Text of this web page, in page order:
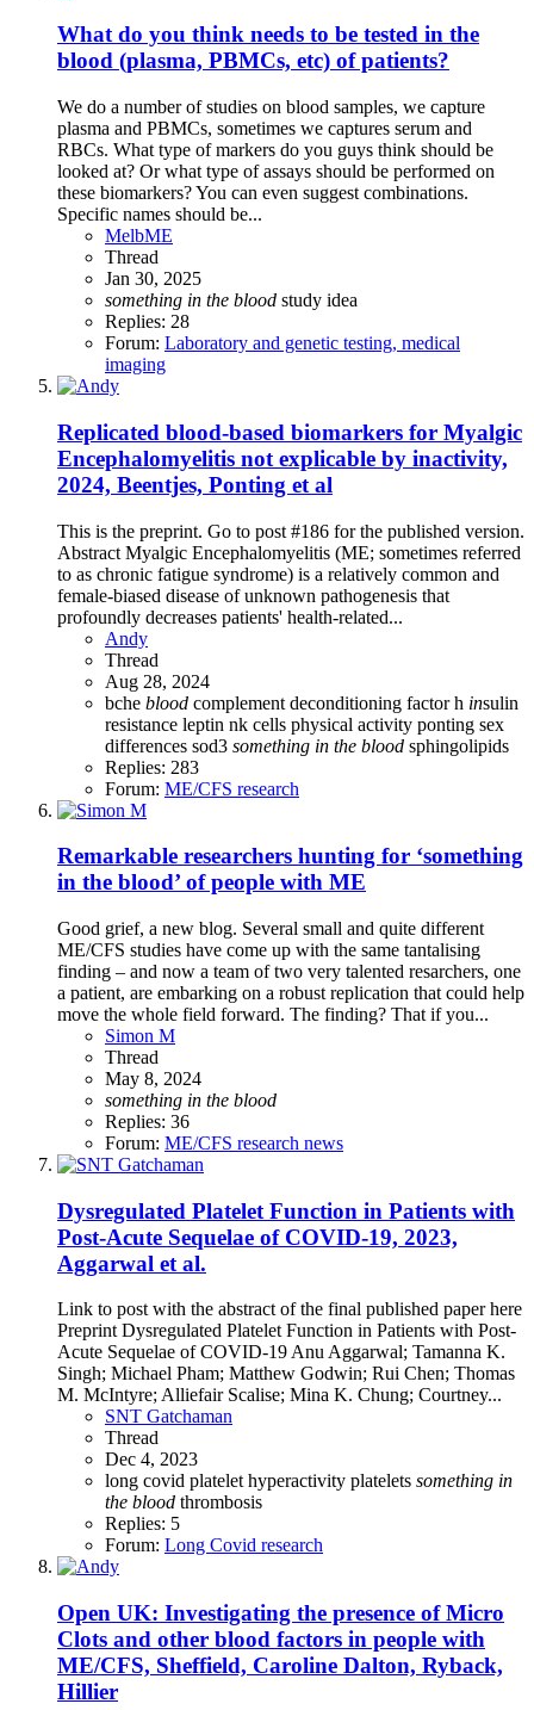
What do you think needs to be tested in the
blood (plasma, PBMCs, etc) of patients?
We do a number of studies on blood samples, we capture
plasma and PBMCs, sometimes we captures serum and
RBCs. What type of markers do you guys think should be
looked at? Or what type of assays should be performed on
these biomarkers? You can even suggest combinations.
Specific names should be...
MelbME
Thread
Jan 30, 2025
something in the blood study idea
Replies: 28
Forum: Laboratory and genetic testing, medical
imaging
Replicated blood-based biomarkers for Myalgic
Encephalomyelitis not explicable by inactivity,
2024, Beentjes, Ponting et al
This is the preprint. Go to post #186 for the published version.
Abstract Myalgic Encephalomyelitis (ME; sometimes referred
to as chronic fatigue syndrome) is a relatively common and
female-biased disease of unknown pathogenesis that
profoundly decreases patients' health-related...
Andy
Thread
Aug 28, 2024
bche blood complement deconditioning factor h insulin
resistance leptin nk cells physical activity ponting sex
differences sod3 something in the blood sphingolipids
Replies: 283
Forum: ME/CFS research
Remarkable researchers hunting for ‘something
in the blood’ of people with ME
Good grief, a new blog. Several small and quite different
ME/CFS studies have come up with the same tantalising
finding – and now a team of two very talented resarchers, one
a patient, are embarking on a robust replication that could help
move the whole field forward. The finding? That if you...
Simon M
Thread
May 8, 2024
something in the blood
Replies: 36
Forum: ME/CFS research news
Dysregulated Platelet Function in Patients with
Post-Acute Sequelae of COVID-19, 2023,
Aggarwal et al.
Link to post with the abstract of the final published paper here
Preprint Dysregulated Platelet Function in Patients with Post-
Acute Sequelae of COVID-19 Anu Aggarwal; Tamanna K.
Singh; Michael Pham; Matthew Godwin; Rui Chen; Thomas
M. McIntyre; Alliefair Scalise; Mina K. Chung; Courtney...
SNT Gatchaman
Thread
Dec 4, 2023
long covid platelet hyperactivity platelets something in
the blood thrombosis
Replies: 5
Forum: Long Covid research
Open UK: Investigating the presence of Micro
Clots and other blood factors in people with
ME/CFS, Sheffield, Caroline Dalton, Ryback,
Hillier